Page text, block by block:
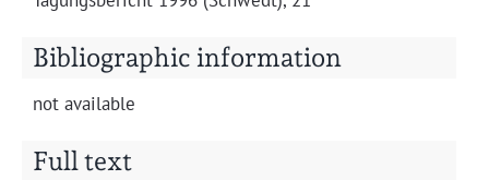
Bibliographic information
not avail­able
Full text